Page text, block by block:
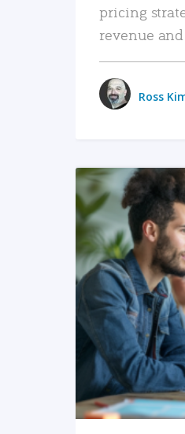
pricing
revenue
Ross